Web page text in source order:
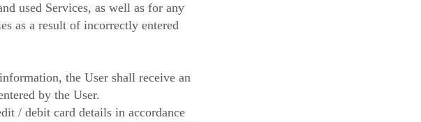
used Services, as well as for any
as a result of incorrectly entered
the User shall receive an
by the User.
/ debit card details in accordance